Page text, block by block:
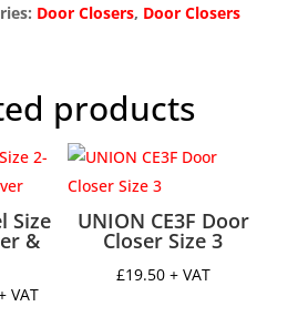
Door Closers, Door Closers
products
Size
&
VAT
UNION CE3F Door
Closer Size 3
£19.50 + VAT